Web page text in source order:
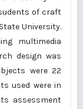
of craft
University.
multimedia
design was
were 22
used were in
assessment